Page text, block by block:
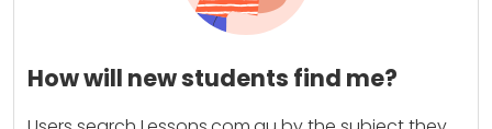
How will new students find me?